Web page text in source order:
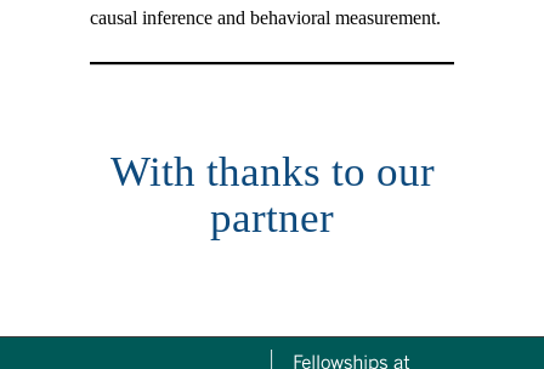
causal inference and behavioral measurement.
With thanks to our
partner